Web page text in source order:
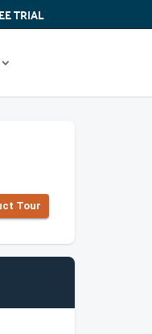
TRIAL
Tour